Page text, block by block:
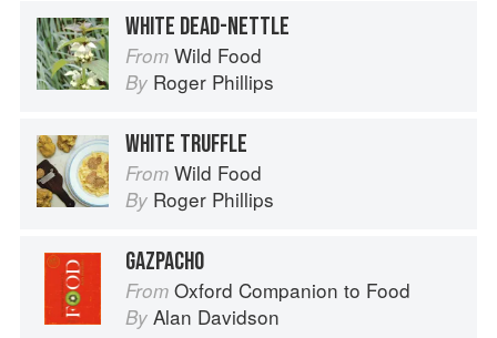
WHITE DEAD-NETTLE
From Wild Food
By Roger Phillips
WHITE TRUFFLE
From Wild Food
By Roger Phillips
GAZPACHO
From Oxford Companion to Food
By Alan Davidson